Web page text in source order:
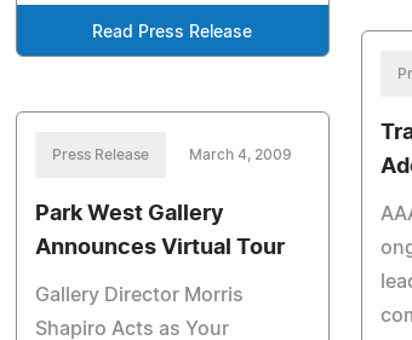
Read Press Release
Press Release March 4, 2009
Park West Gallery
Announces Virtual Tour
Gallery Director Morris
Shapiro Acts as Your